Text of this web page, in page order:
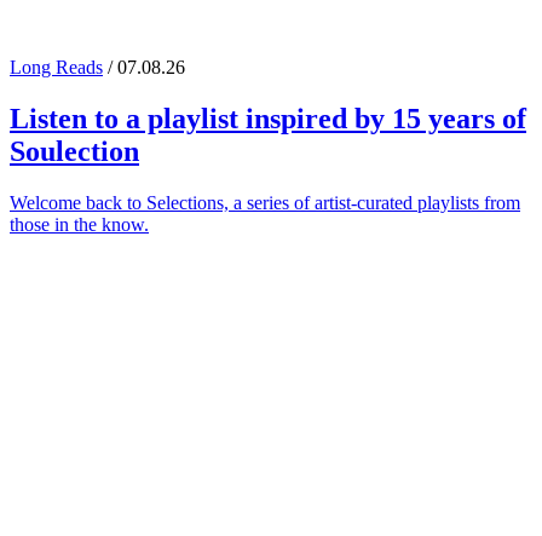
Long Reads / 07.08.26
Listen to a playlist inspired by 15 years of
Soulection
Welcome back to Selections, a series of artist-curated playlists from
those in the know.